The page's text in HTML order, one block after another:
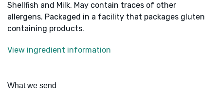
Shellfish and Milk. May contain traces of other
allergens. Packaged in a facility that packages gluten
containing products.
View ingredient information
What we send